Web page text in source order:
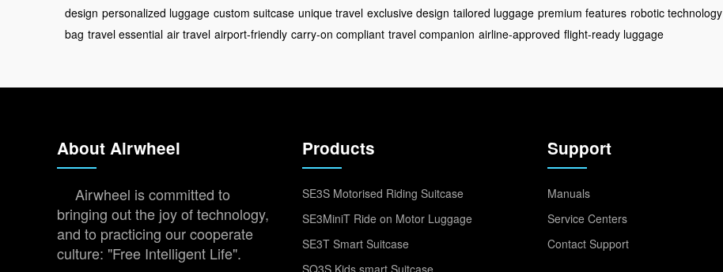
design personalized luggage custom suitcase unique travel exclusive design tailored luggage premium features robotic technology
bag travel essential air travel airport-friendly carry-on compliant travel companion airline-approved flight-ready luggage
About Airwheel
Airwheel is committed to
bringing out the joy of technology,
and to practicing our cooperate
culture: "Free Intelligent Life".
Products
SE3S Motorised Riding Suitcase
SE3MiniT Ride on Motor Luggage
SE3T Smart Suitcase
SQ3S Kids smart Suitcase
Support
Manuals
Service Centers
Contact Support